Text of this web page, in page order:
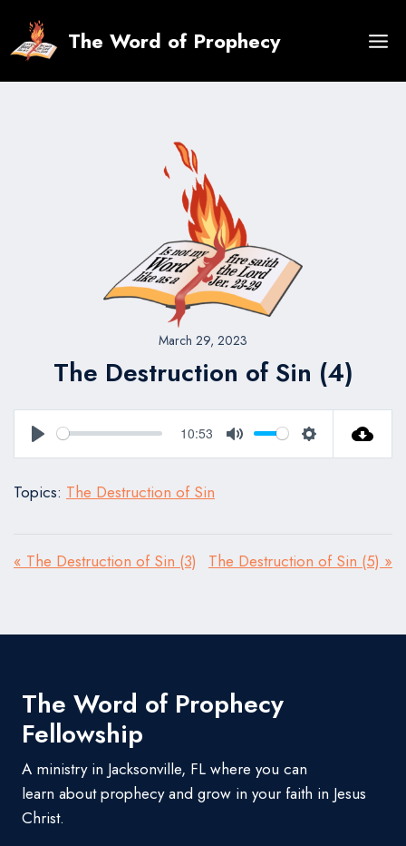
content
The Word of Prophecy
March 29, 2023
The Destruction of Sin (4)
Play
10:53
Mute Settings
Topics: The Destruction of Sin
« The Destruction of Sin (3) The Destruction of Sin (5) »
The Word of Prophecy
Fellowship
A ministry in Jacksonville, FL where you can
learn about prophecy and grow in your faith in Jesus
Christ.